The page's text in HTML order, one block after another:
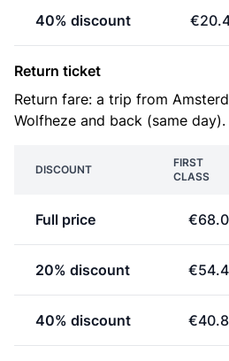
40% discount
Return ticket
Return fare: a trip from
Wolfheze and back (same day).
DISCOUNT
FIRST
CLASS
Full price
20% discount
40% discount